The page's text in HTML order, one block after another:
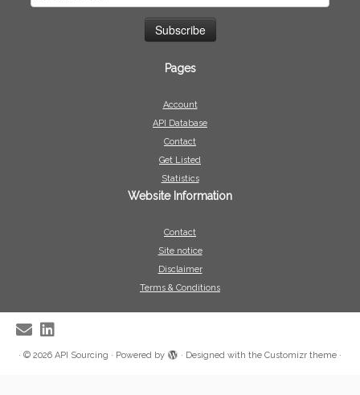
Pages
Account
API Database
Contact
Get Listed
Statistics
Website Information
Contact
Site notice
Disclaimer
Terms & Conditions
· © 2026 API Sourcing · Powered by · Designed with the Customizr theme ·